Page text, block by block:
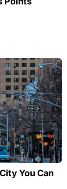
You Can